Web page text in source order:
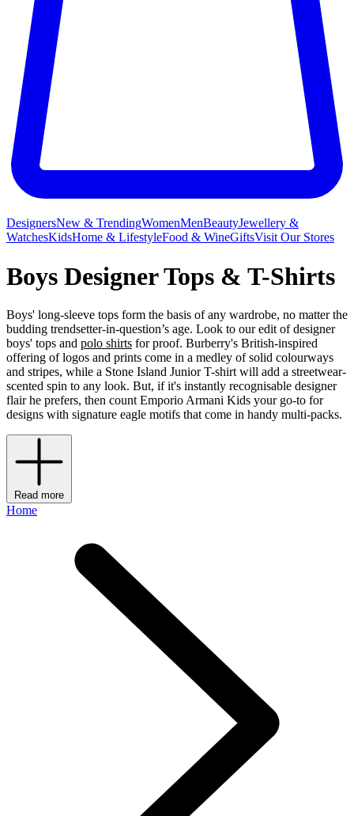
DesignersNew & TrendingWomenMenBeautyJewellery &
WatchesKidsHome & LifestyleFood & WineGiftsVisit Our Stores
Boys Designer Tops & T-Shirts
Boys' long-sleeve tops form the basis of any wardrobe, no matter the
budding trendsetter-in-question’s age. Look to our edit of designer
boys' tops and polo shirts for proof. Burberry's British-inspired
offering of logos and prints come in a medley of solid colourways
and stripes, while a Stone Island Junior T-shirt will add a streetwear-
scented spin to any look. But, if it's instantly recognisable designer
flair he prefers, then count Emporio Armani Kids your go-to for
designs with signature eagle motifs that come in handy multi-packs.
Read more
Home